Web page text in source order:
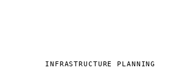
INFRASTRUCTURE PLANNING